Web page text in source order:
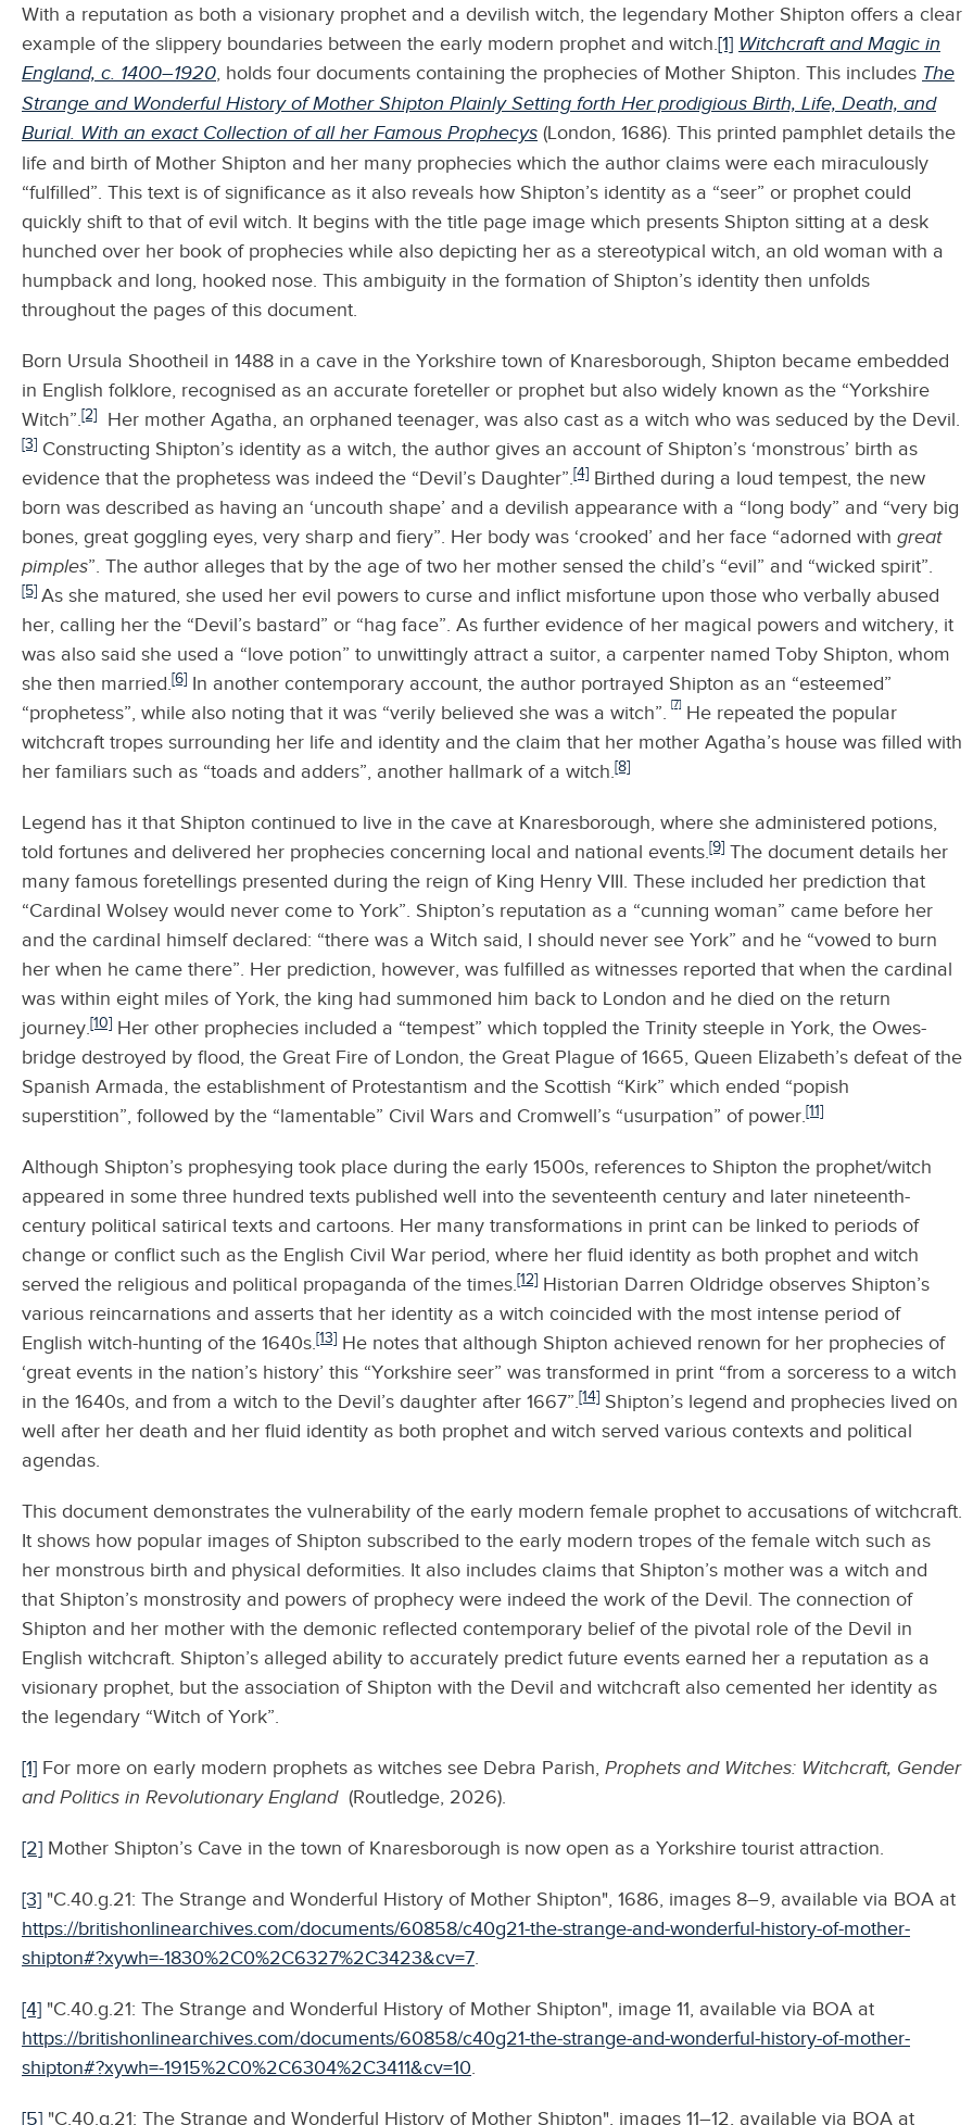
With a reputation as both a visionary prophet and a devilish witch, the legendary Mother Shipton offers a clear
example of the slippery boundaries between the early modern prophet and witch.[1] Witchcraft and Magic in
England, c. 1400–1920, holds four documents containing the prophecies of Mother Shipton. This includes The
Strange and Wonderful History of Mother Shipton Plainly Setting forth Her prodigious Birth, Life, Death, and
Burial. With an exact Collection of all her Famous Prophecys (London, 1686). This printed pamphlet details the
life and birth of Mother Shipton and her many prophecies which the author claims were each miraculously
“fulfilled”. This text is of significance as it also reveals how Shipton’s identity as a “seer” or prophet could
quickly shift to that of evil witch. It begins with the title page image which presents Shipton sitting at a desk
hunched over her book of prophecies while also depicting her as a stereotypical witch, an old woman with a
humpback and long, hooked nose. This ambiguity in the formation of Shipton’s identity then unfolds
throughout the pages of this document.
Born Ursula Shootheil in 1488 in a cave in the Yorkshire town of Knaresborough, Shipton became embedded
in English folklore, recognised as an accurate foreteller or prophet but also widely known as the “Yorkshire
Witch”.[2] Her mother Agatha, an orphaned teenager, was also cast as a witch who was seduced by the Devil.
[3] Constructing Shipton’s identity as a witch, the author gives an account of Shipton’s ‘monstrous’ birth as
evidence that the prophetess was indeed the “Devil’s Daughter”.[4] Birthed during a loud tempest, the new
born was described as having an ‘uncouth shape’ and a devilish appearance with a “long body” and “very big
bones, great goggling eyes, very sharp and fiery”. Her body was ‘crooked’ and her face “adorned with great
pimples”. The author alleges that by the age of two her mother sensed the child’s “evil” and “wicked spirit”.
[5] As she matured, she used her evil powers to curse and inflict misfortune upon those who verbally abused
her, calling her the “Devil’s bastard” or “hag face”. As further evidence of her magical powers and witchery, it
was also said she used a “love potion” to unwittingly attract a suitor, a carpenter named Toby Shipton, whom
she then married.[6] In another contemporary account, the author portrayed Shipton as an “esteemed”
“prophetess”, while also noting that it was “verily believed she was a witch”. [7] He repeated the popular
witchcraft tropes surrounding her life and identity and the claim that her mother Agatha’s house was filled with
her familiars such as “toads and adders”, another hallmark of a witch.[8]
Legend has it that Shipton continued to live in the cave at Knaresborough, where she administered potions,
told fortunes and delivered her prophecies concerning local and national events.[9] The document details her
many famous foretellings presented during the reign of King Henry VIII. These included her prediction that
“Cardinal Wolsey would never come to York”. Shipton’s reputation as a “cunning woman” came before her
and the cardinal himself declared: “there was a Witch said, I should never see York” and he “vowed to burn
her when he came there”. Her prediction, however, was fulfilled as witnesses reported that when the cardinal
was within eight miles of York, the king had summoned him back to London and he died on the return
journey.[10] Her other prophecies included a “tempest” which toppled the Trinity steeple in York, the Owes-
bridge destroyed by flood, the Great Fire of London, the Great Plague of 1665, Queen Elizabeth’s defeat of the
Spanish Armada, the establishment of Protestantism and the Scottish “Kirk” which ended “popish
superstition”, followed by the “lamentable” Civil Wars and Cromwell’s “usurpation” of power.[11]
Although Shipton’s prophesying took place during the early 1500s, references to Shipton the prophet/witch
appeared in some three hundred texts published well into the seventeenth century and later nineteenth-
century political satirical texts and cartoons. Her many transformations in print can be linked to periods of
change or conflict such as the English Civil War period, where her fluid identity as both prophet and witch
served the religious and political propaganda of the times.[12] Historian Darren Oldridge observes Shipton’s
various reincarnations and asserts that her identity as a witch coincided with the most intense period of
English witch-hunting of the 1640s.[13] He notes that although Shipton achieved renown for her prophecies of
‘great events in the nation’s history’ this “Yorkshire seer” was transformed in print “from a sorceress to a witch
in the 1640s, and from a witch to the Devil’s daughter after 1667”.[14] Shipton’s legend and prophecies lived on
well after her death and her fluid identity as both prophet and witch served various contexts and political
agendas.
This document demonstrates the vulnerability of the early modern female prophet to accusations of witchcraft.
It shows how popular images of Shipton subscribed to the early modern tropes of the female witch such as
her monstrous birth and physical deformities. It also includes claims that Shipton’s mother was a witch and
that Shipton’s monstrosity and powers of prophecy were indeed the work of the Devil. The connection of
Shipton and her mother with the demonic reflected contemporary belief of the pivotal role of the Devil in
English witchcraft. Shipton’s alleged ability to accurately predict future events earned her a reputation as a
visionary prophet, but the association of Shipton with the Devil and witchcraft also cemented her identity as
the legendary “Witch of York”.
[1] For more on early modern prophets as witches see Debra Parish, Prophets and Witches: Witchcraft, Gender
and Politics in Revolutionary England (Routledge, 2026).
[2] Mother Shipton’s Cave in the town of Knaresborough is now open as a Yorkshire tourist attraction.
[3] "C.40.g.21: The Strange and Wonderful History of Mother Shipton", 1686, images 8–9, available via BOA at
https://britishonlinearchives.com/documents/60858/c40g21-the-strange-and-wonderful-history-of-mother-
shipton#?xywh=-1830%2C0%2C6327%2C3423&cv=7.
[4] "C.40.g.21: The Strange and Wonderful History of Mother Shipton", image 11, available via BOA at
https://britishonlinearchives.com/documents/60858/c40g21-the-strange-and-wonderful-history-of-mother-
shipton#?xywh=-1915%2C0%2C6304%2C3411&cv=10.
[5] "C.40.g.21: The Strange and Wonderful History of Mother Shipton", images 11–12, available via BOA at